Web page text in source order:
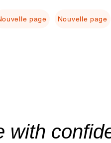
page Nouvelle page
with